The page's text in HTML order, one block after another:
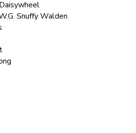
Snuffy Walden